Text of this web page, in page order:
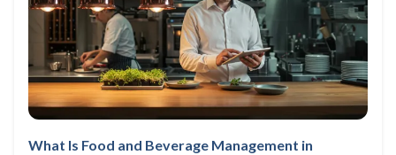
What Is Food and Beverage Management in